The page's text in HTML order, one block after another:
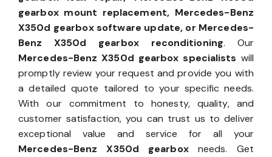
gearbox mount replacement, Mercedes-Benz
X350d gearbox software update, or Mercedes-
Benz X350d gearbox reconditioning. Our
Mercedes-Benz X350d gearbox specialists will
promptly review your request and provide you with
a detailed quote tailored to your specific needs.
With our commitment to honesty, quality, and
customer satisfaction, you can trust us to deliver
exceptional value and service for all your
Mercedes-Benz X350d gearboxneeds. Get